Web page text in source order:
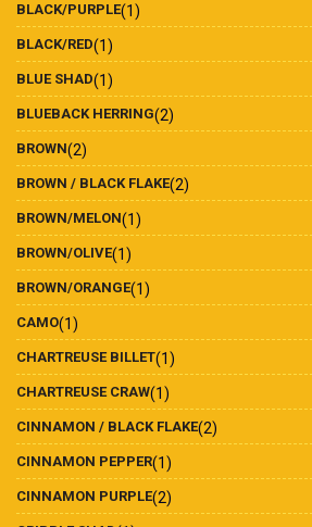
BLACK/PURPLE(1)
BLACK/RED(1)
BLUE SHAD(1)
BLUEBACK HERRING(2)
BROWN(2)
BROWN / BLACK FLAKE(2)
BROWN/MELON(1)
BROWN/OLIVE(1)
BROWN/ORANGE(1)
CAMO(1)
CHARTREUSE BILLET(1)
CHARTREUSE CRAW(1)
CINNAMON / BLACK FLAKE(2)
CINNAMON PEPPER(1)
CINNAMON PURPLE(2)